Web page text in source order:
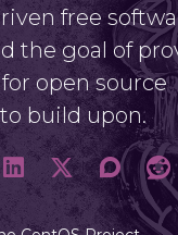
free
the goal of
open source
build upon.